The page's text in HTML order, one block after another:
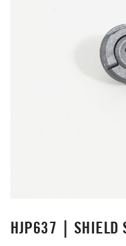
HJP637｜SHIELD